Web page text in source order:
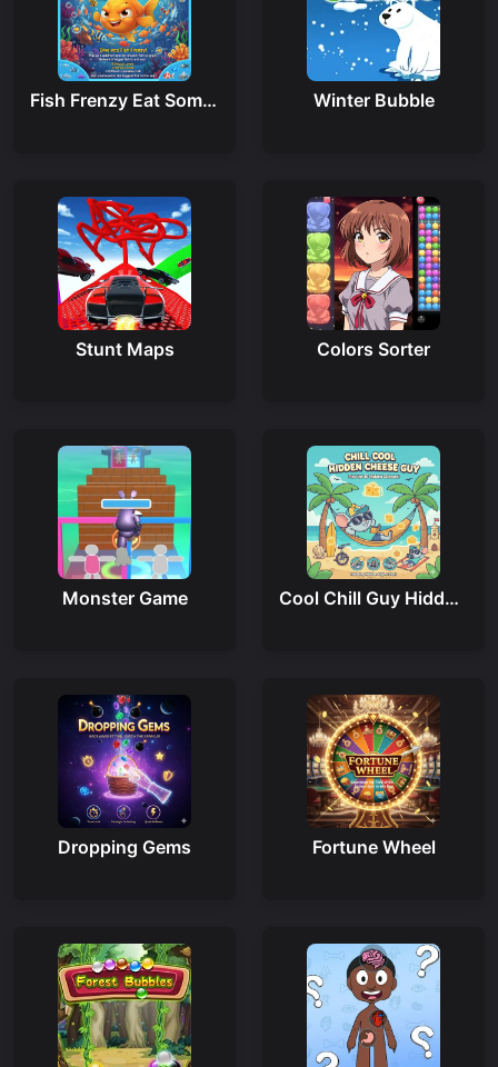
Fish Frenzy Eat Some Fish Winter Bubble
Stunt Maps Colors Sorter
Monster Game Cool Chill Guy Hidden Cheese
Dropping Gems Fortune Wheel